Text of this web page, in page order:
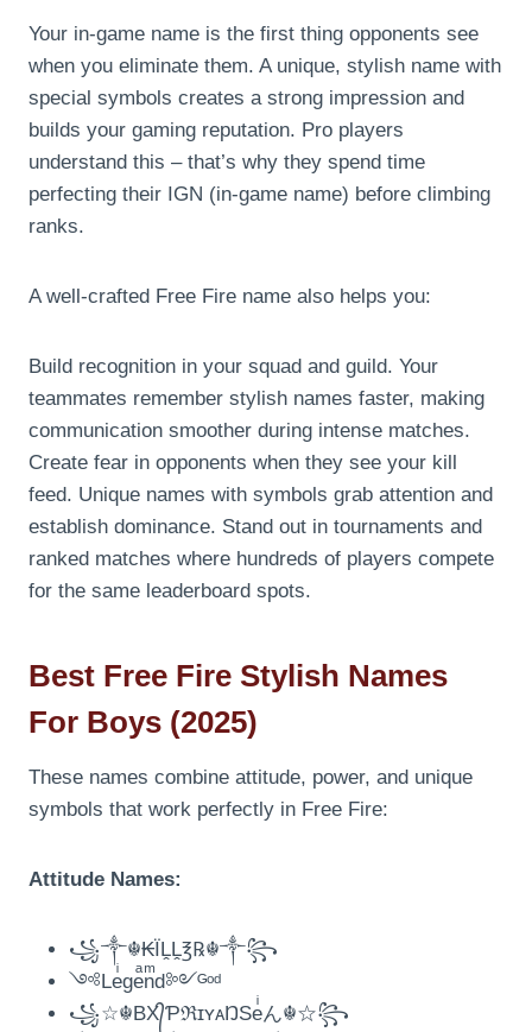
Your in-game name is the first thing opponents see
when you eliminate them. A unique, stylish name with
special symbols creates a strong impression and
builds your gaming reputation. Pro players
understand this – that’s why they spend time
perfecting their IGN (in-game name) before climbing
ranks.
A well-crafted Free Fire name also helps you:
Build recognition in your squad and guild. Your
teammates remember stylish names faster, making
communication smoother during intense matches.
Create fear in opponents when they see your kill
feed. Unique names with symbols grab attention and
establish dominance. Stand out in tournaments and
ranked matches where hundreds of players compete
for the same leaderboard spots.
Best Free Fire Stylish Names
For Boys (2025)
These names combine attitude, power, and unique
symbols that work perfectly in Free Fire:
Attitude Names:
꧁༒☬₭ÏḼḼ℥℞☬༒꧂
༺Leͥgeͣnͫd༻ᴳᵒᵈ
꧁☆☬BX᭄ƤℜɪʏᴀŊSeͥん☬☆꧂